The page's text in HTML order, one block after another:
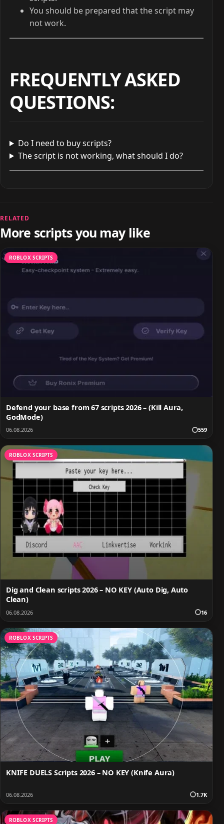
You should be prepared that the script may
not work.
FREQUENTLY ASKED
QUESTIONS:
Do I need to buy scripts?
The script is not working, what should I do?
RELATED
More scripts you may like
ROBLOX SCRIPTS
Defend your base from 67 scripts 2026 – (Kill Aura,
GodMode)
06.08.2026 559
ROBLOX SCRIPTS
Dig and Clean scripts 2026 – NO KEY (Auto Dig, Auto
Clean)
06.08.2026 16
ROBLOX SCRIPTS
KNIFE DUELS Scripts 2026 – NO KEY (Knife Aura)
06.08.2026 1.7K
ROBLOX SCRIPTS